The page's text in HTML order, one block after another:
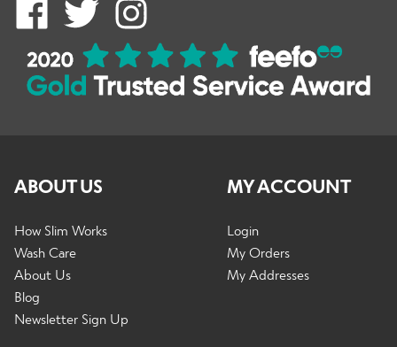
ABOUT US
How Slim Works
Wash Care
About Us
Blog
Newsletter Sign Up
MY ACCOUNT
Login
My Orders
My Addresses